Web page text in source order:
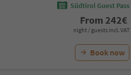
Südtirol Guest Pass
From 242€
night / guests incl. VAT
Book now